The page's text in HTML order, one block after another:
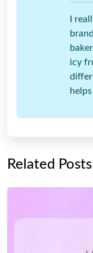
I
icy
Related Posts